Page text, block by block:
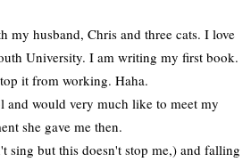
my husband, Chris and three cats. I love
University. I am writing my first book.
it from working. Haha.
and would very much like to meet my
she gave me then.
sing but this doesn't stop me,) and falling